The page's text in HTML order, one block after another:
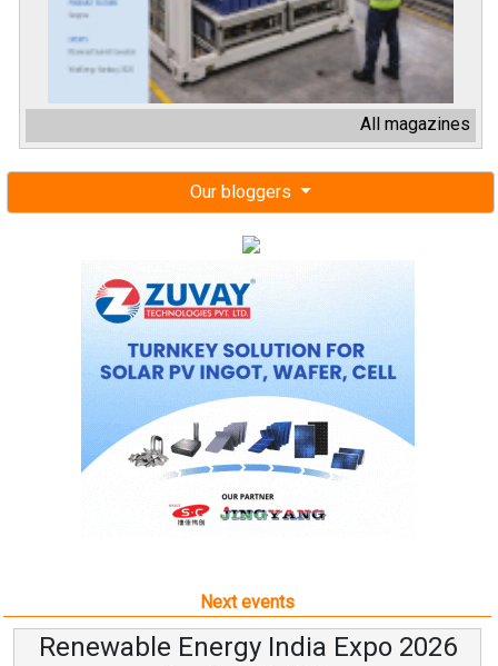
All magazines
Our bloggers
Next events
Renewable Energy India Expo 2026